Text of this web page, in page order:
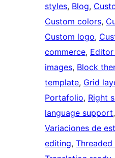
styles, Blog,
Custom colors,
Custom logo,
commerce,
images, Block
template, Grid
Portafolio, Right
language support,
Variaciones de
editing,